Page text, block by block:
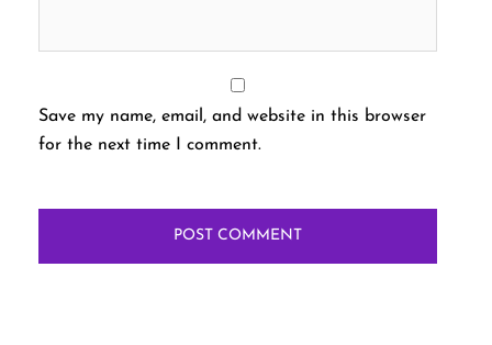
Save my name, email, and website in this browser
for the next time I comment.